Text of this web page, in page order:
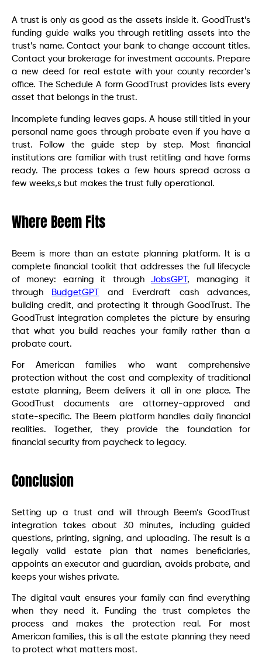
A trust is only as good as the assets inside it. GoodTrust’s
funding guide walks you through retitling assets into the
trust’s name. Contact your bank to change account titles.
Contact your brokerage for investment accounts. Prepare
a new deed for real estate with your county recorder’s
office. The Schedule A form GoodTrust provides lists every
asset that belongs in the trust.
Incomplete funding leaves gaps. A house still titled in your
personal name goes through probate even if you have a
trust. Follow the guide step by step. Most financial
institutions are familiar with trust retitling and have forms
ready. The process takes a few hours spread across a
few weeks,s but makes the trust fully operational.
Where Beem Fits
Beem is more than an estate planning platform. It is a
complete financial toolkit that addresses the full lifecycle
of money: earning it throughJobsGPT, managing it
through
BudgetGPT and Everdraft cash advances,
building credit, and protecting it through GoodTrust. The
GoodTrust integration completes the picture by ensuring
that what you build reaches your family rather than a
probate court.
For American families who want comprehensive
protection without the cost and complexity of traditional
estate planning, Beem delivers it all in one place. The
GoodTrust documents are attorney-approved and
state-specific. The Beem platform handles daily financial
realities. Together, they provide the foundation for
financial security from paycheck to legacy.
Conclusion
Setting up a trust and will through Beem’s GoodTrust
integration takes about 30 minutes, including guided
questions, printing, signing, and uploading. The result is a
legally valid estate plan that names beneficiaries,
appoints an executor and guardian, avoids probate, and
keeps your wishes private.
The digital vault ensures your family can find everything
when they need it. Funding the trust completes the
process and makes the protection real. For most
American families, this is all the estate planning they need
to protect what matters most.